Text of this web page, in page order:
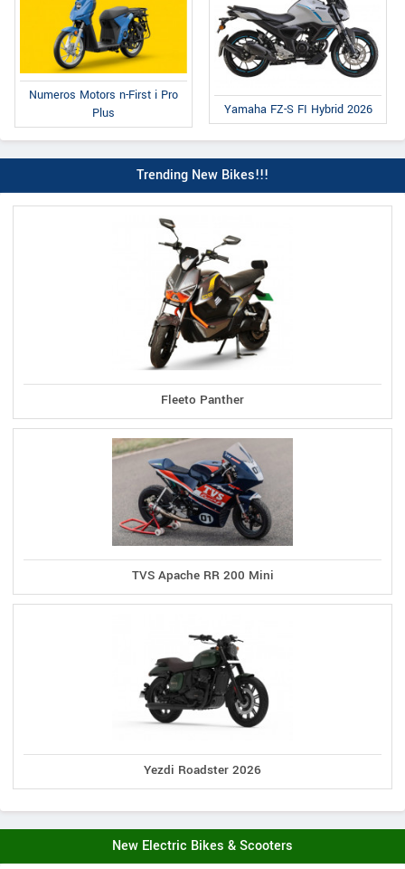
Numeros Motors n-First i Pro
Plus
Yamaha FZ-S FI Hybrid 2026
Trending New Bikes!!!
Fleeto Panther
TVS Apache RR 200 Mini
Yezdi Roadster 2026
New Electric Bikes & Scooters